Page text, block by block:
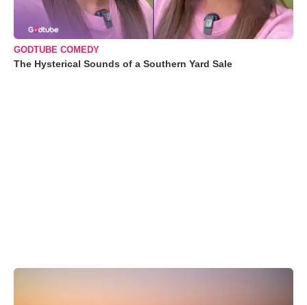
GODTUBE COMEDY
The Hysterical Sounds of a Southern Yard Sale